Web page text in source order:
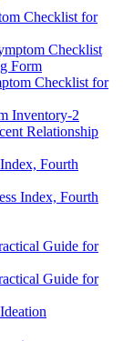
Checklist for
Checklist
Form
Checklist for
Inventory-2
Relationship
Fourth
Index, Fourth
Guide for
Guide for